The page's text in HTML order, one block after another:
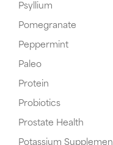
Psyllium
Pomegranate
Peppermint
Paleo
Protein
Probiotics
Prostate Health
Potassium